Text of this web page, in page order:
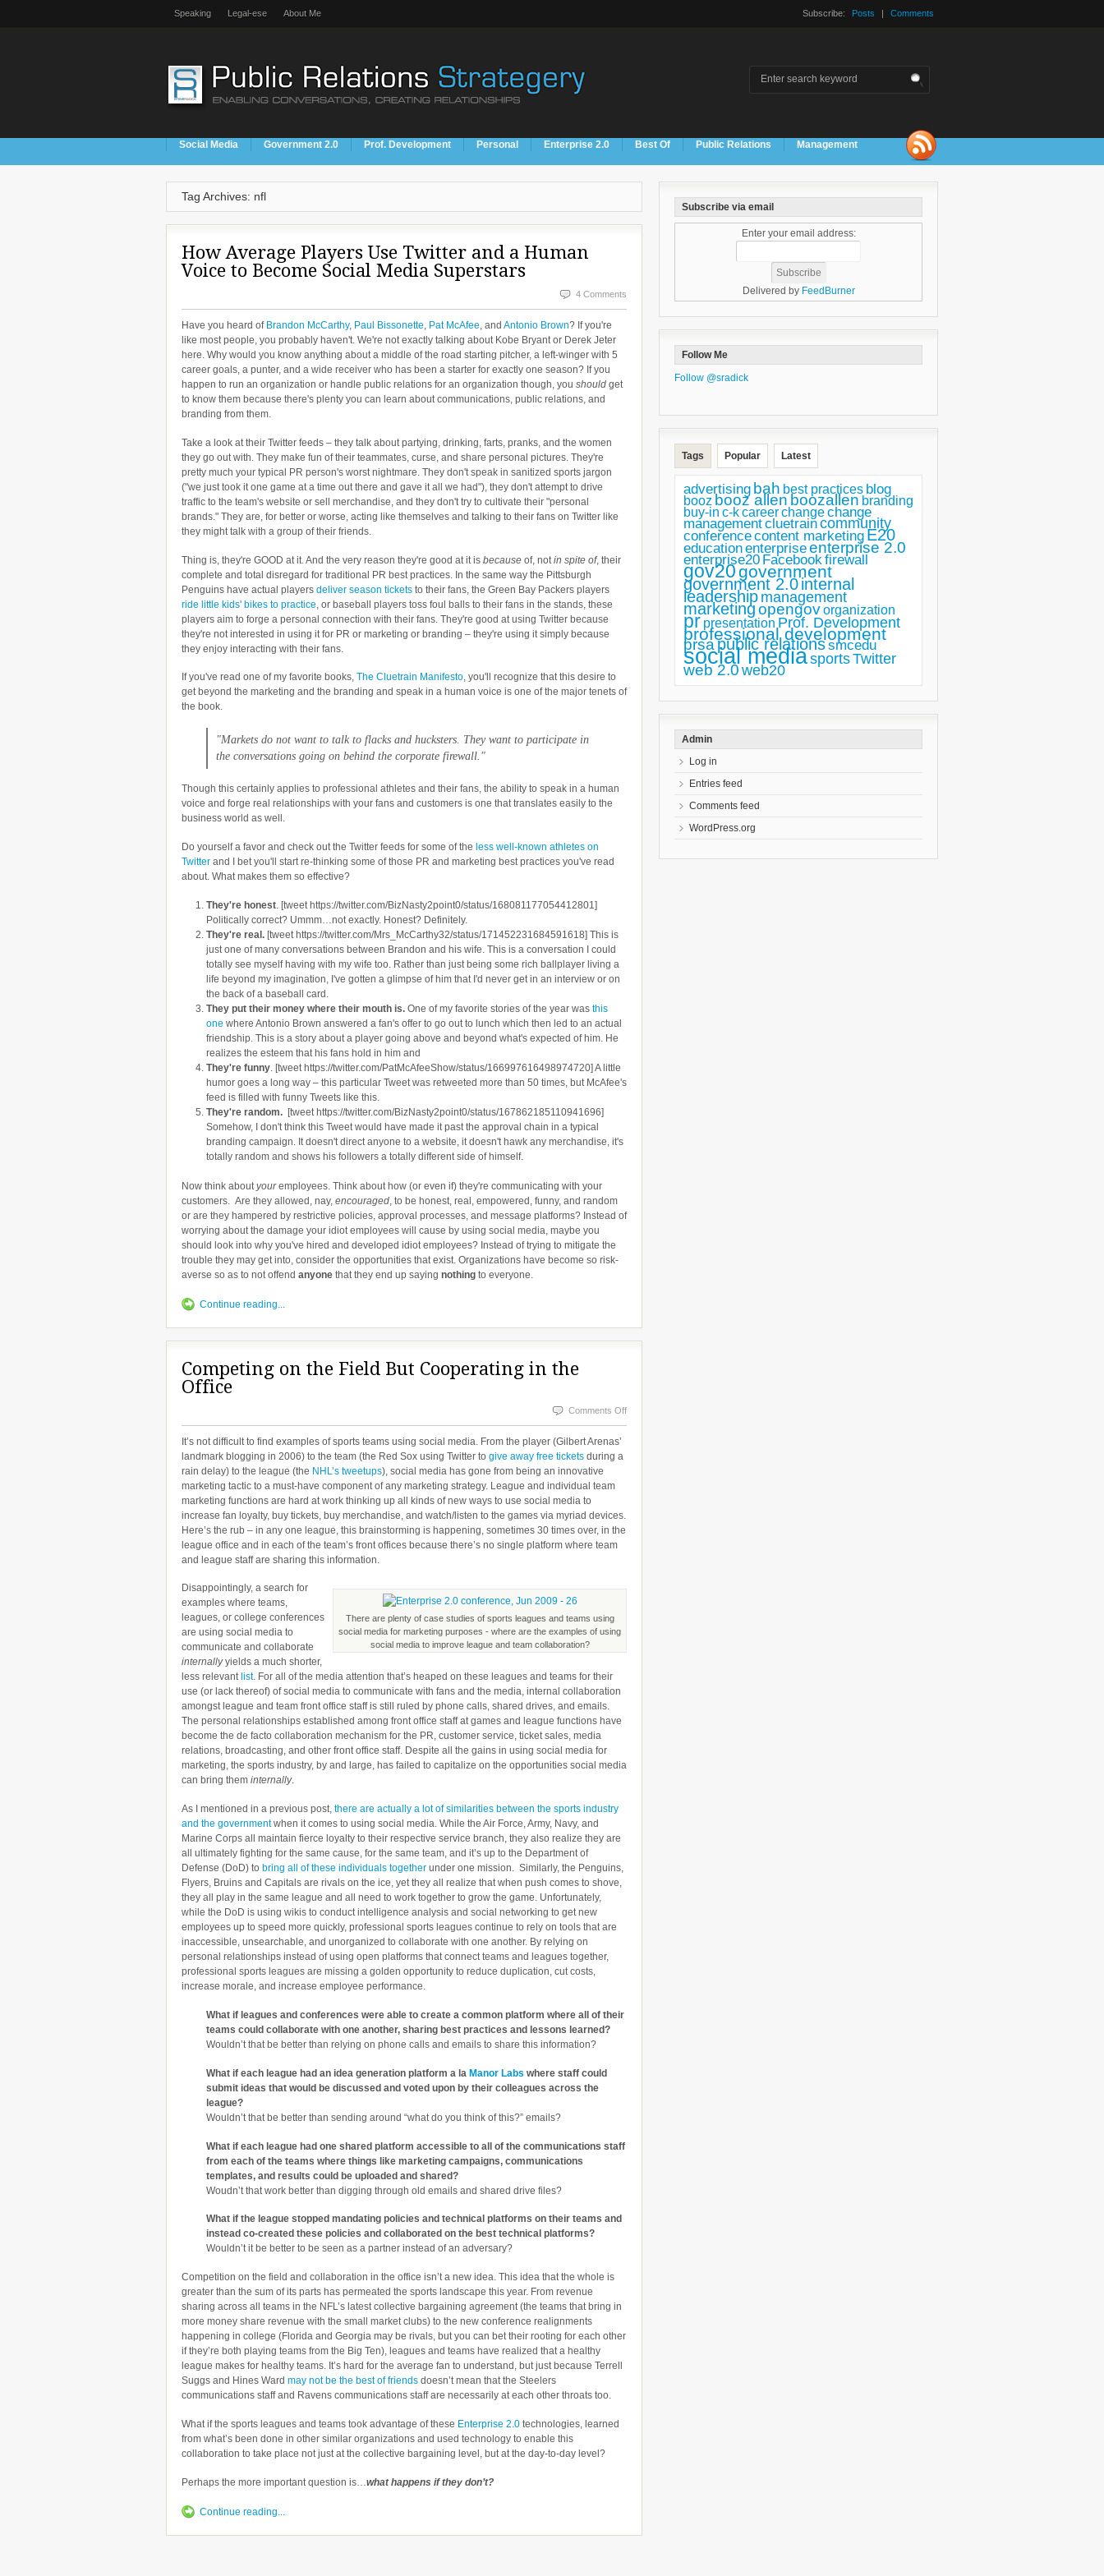
Speaking Legal-ese About Me Subscribe: Posts | Comments
Social Media Government 2.0 Prof. Development Personal Enterprise 2.0 Best Of Public Relations Management
Tag Archives: nfl
How Average Players Use Twitter and a Human
Voice to Become Social Media Superstars
4 Comments
Have you heard of Brandon McCarthy, Paul Bissonette, Pat McAfee, and Antonio Brown? If you're
like most people, you probably haven't. We're not exactly talking about Kobe Bryant or Derek Jeter
here. Why would you know anything about a middle of the road starting pitcher, a left-winger with 5
career goals, a punter, and a wide receiver who has been a starter for exactly one season? If you
happen to run an organization or handle public relations for an organization though, you should get
to know them because there's plenty you can learn about communications, public relations, and
branding from them.
Take a look at their Twitter feeds – they talk about partying, drinking, farts, pranks, and the women
they go out with. They make fun of their teammates, curse, and share personal pictures. They're
pretty much your typical PR person's worst nightmare. They don't speak in sanitized sports jargon
("we just took it one game at a time out there and gave it all we had"), they don't attempt to drive
traffic to the team's website or sell merchandise, and they don't try to cultivate their "personal
brands." They are, for better or worse, acting like themselves and talking to their fans on Twitter like
they might talk with a group of their friends.
Thing is, they're GOOD at it. And the very reason they're good at it is because of, not in spite of, their
complete and total disregard for traditional PR best practices. In the same way the Pittsburgh
Penguins have actual players deliver season tickets to their fans, the Green Bay Packers players
ride little kids' bikes to practice , or baseball players toss foul balls to their fans in the stands, these
players aim to forge a personal connection with their fans. They're good at using Twitter because
they're not interested in using it for PR or marketing or branding – they're using it simply because
they enjoy interacting with their fans.
If you've read one of my favorite books, The Cluetrain Manifesto, you'll recognize that this desire to
get beyond the marketing and the branding and speak in a human voice is one of the major tenets of
the book.
"Markets do not want to talk to flacks and hucksters. They want to participate in
the conversations going on behind the corporate firewall."
Though this certainly applies to professional athletes and their fans, the ability to speak in a human
voice and forge real relationships with your fans and customers is one that translates easily to the
business world as well.
Do yourself a favor and check out the Twitter feeds for some of the less well-known athletes on
Twitter and I bet you'll start re-thinking some of those PR and marketing best practices you've read
about. What makes them so effective?
They're honest . [tweet https://twitter.com/BizNasty2point0/status/168081177054412801]
Politically correct? Ummm…not exactly. Honest? Definitely.
They're real. [tweet https://twitter.com/Mrs_McCarthy32/status/171452231684591618] This is
just one of many conversations between Brandon and his wife. This is a conversation I could
totally see myself having with my wife too. Rather than just being some rich ballplayer living a
life beyond my imagination, I've gotten a glimpse of him that I'd never get in an interview or on
the back of a baseball card.
They put their money where their mouth is. One of my favorite stories of the year was this
one where Antonio Brown answered a fan's offer to go out to lunch which then led to an actual
friendship. This is a story about a player going above and beyond what's expected of him. He
realizes the esteem that his fans hold in him and
They're funny . [tweet https://twitter.com/PatMcAfeeShow/status/166997616498974720] A little
humor goes a long way – this particular Tweet was retweeted more than 50 times, but McAfee's
feed is filled with funny Tweets like this.
They're random. [tweet https://twitter.com/BizNasty2point0/status/167862185110941696]
Somehow, I don't think this Tweet would have made it past the approval chain in a typical
branding campaign. It doesn't direct anyone to a website, it doesn't hawk any merchandise, it's
totally random and shows his followers a totally different side of himself.
Now think about youremployees. Think about how (or even if) they're communicating with your
customers. Are they allowed, nay, encouraged , to be honest, real, empowered, funny, and random
or are they hampered by restrictive policies, approval processes, and message platforms? Instead of
worrying about the damage your idiot employees will cause by using social media, maybe you
should look into why you've hired and developed idiot employees? Instead of trying to mitigate the
trouble they may get into, consider the opportunities that exist. Organizations have become so risk-
averse so as to not offend anyone that they end up saying nothing to everyone.
Continue reading...
Competing on the Field But Cooperating in the
Office
Comments Offon
It’s not difficult to find examples of sports teams using social media. From the player (Gilbert Arenas’
landmark blogging in 2006) to the team (the Red Sox using Twitter to give away free tickets during a
rain delay) to the league (the NHL’s tweetups), social media has gone from being an innovative
marketing tactic to a must-have component of any marketing strategy. League and individual team
marketing functions are hard at work thinking up all kinds of new ways to use social media to
increase fan loyalty, buy tickets, buy merchandise, and watch/listen to the games via myriad devices.
Here’s the rub – in any one league, this brainstorming is happening, sometimes 30 times over, in the
league office and in each of the team’s front offices because there’s no single platform where team
and league staff are sharing this information.
There are plenty of case studies of sports leagues and teams using
social media for marketing purposes - where are the examples of using
social media to improve league and team collaboration?
Disappointingly, a search for
examples where teams,
leagues, or college conferences
are using social media to
communicate and collaborate
internallyyields a much shorter,
less relevant list. For all of the media attention that’s heaped on these leagues and teams for their
use (or lack thereof) of social media to communicate with fans and the media, internal collaboration
amongst league and team front office staff is still ruled by phone calls, shared drives, and emails.
The personal relationships established among front office staff at games and league functions have
become the de facto collaboration mechanism for the PR, customer service, ticket sales, media
relations, broadcasting, and other front office staff. Despite all the gains in using social media for
marketing, the sports industry, by and large, has failed to capitalize on the opportunities social media
can bring them internally.
As I mentioned in a previous post, there are actually a lot of similarities between the sports industry
and the governmentwhen it comes to using social media. While the Air Force, Army, Navy, and
Marine Corps all maintain fierce loyalty to their respective service branch, they also realize they are
all ultimately fighting for the same cause, for the same team, and it’s up to the Department of
Defense (DoD) to bring all of these individuals together under one mission. Similarly, the Penguins,
Flyers, Bruins and Capitals are rivals on the ice, yet they all realize that when push comes to shove,
they all play in the same league and all need to work together to grow the game. Unfortunately,
while the DoD is using wikis to conduct intelligence analysis and social networking to get new
employees up to speed more quickly, professional sports leagues continue to rely on tools that are
inaccessible, unsearchable, and unorganized to collaborate with one another. By relying on
personal relationships instead of using open platforms that connect teams and leagues together,
professional sports leagues are missing a golden opportunity to reduce duplication, cut costs,
increase morale, and increase employee performance.
What if leagues and conferences were able to create a common platform where all of their
teams could collaborate with one another, sharing best practices and lessons learned?
Wouldn’t that be better than relying on phone calls and emails to share this information?
What if each league had an idea generation platform a la Manor Labs where staff could
submit ideas that would be discussed and voted upon by their colleagues across the
league?
Wouldn’t that be better than sending around “what do you think of this?” emails?
What if each league had one shared platform accessible to all of the communications staff
from each of the teams where things like marketing campaigns, communications
templates, and results could be uploaded and shared?
Woudn’t that work better than digging through old emails and shared drive files?
What if the league stopped mandating policies and technical platforms on their teams and
instead co-created these policies and collaborated on the best technical platforms?
Wouldn’t it be better to be seen as a partner instead of an adversary?
Competition on the field and collaboration in the office isn’t a new idea. This idea that the whole is
greater than the sum of its parts has permeated the sports landscape this year. From revenue
sharing across all teams in the NFL’s latest collective bargaining agreement (the teams that bring in
more money share revenue with the small market clubs) to the new conference realignments
happening in college (Florida and Georgia may be rivals, but you can bet their rooting for each other
if they’re both playing teams from the Big Ten), leagues and teams have realized that a healthy
league makes for healthy teams. It’s hard for the average fan to understand, but just because Terrell
Suggs and Hines Ward may not be the best of friends doesn’t mean that the Steelers
communications staff and Ravens communications staff are necessarily at each other throats too.
What if the sports leagues and teams took advantage of these Enterprise 2.0 technologies, learned
from what’s been done in other similar organizations and used technology to enable this
collaboration to take place not just at the collective bargaining level, but at the day-to-day level?
Perhaps the more important question is… what happens if they don’t?
Continue reading...
Subscribe via email
Enter your email address:
Delivered by FeedBurner
Follow Me
Follow @sradick
Tags Popular Latest
advertising bah best practices blog
booz booz allen boozallen branding
buy-in c-kcareerchangechange
managementcluetraincommunity
conferencecontent marketing E20
educationenterpriseenterprise 2.0
enterprise20 Facebookfirewall
gov20government
government 2.0internal
leadership management
marketingopengovorganization
pr presentation Prof. Development
professional development
prsapublic relationssmcedu
social mediasportsTwitter
web 2.0web20
Admin
Log in
Entries feed
Comments feed
WordPress.org